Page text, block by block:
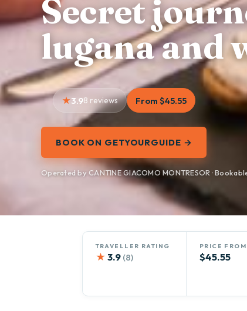
Secret
lugana and
3.98 reviews From $45.55
BOOK ON GETYOURGUIDE →
Operated by CANTINE GIACOMO MONTRESOR ·
TRAVELLER RATING
★ 3.9 (8)
PRICE FROM
$45.55